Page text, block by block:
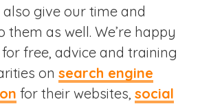
give our time and
them as well. We’re happy
free, advice and training
on search engine
for their websites, social